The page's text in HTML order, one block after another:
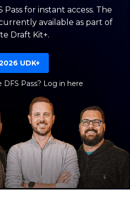
for instant access. The
available as part of
Draft Kit+.
UDK+
Pass? Log in here